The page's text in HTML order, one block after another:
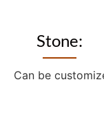
Stone:
Can be